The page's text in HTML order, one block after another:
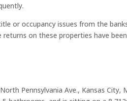
or occupancy issues from the
on these properties have
Pennsylvania Ave., Kansas City,